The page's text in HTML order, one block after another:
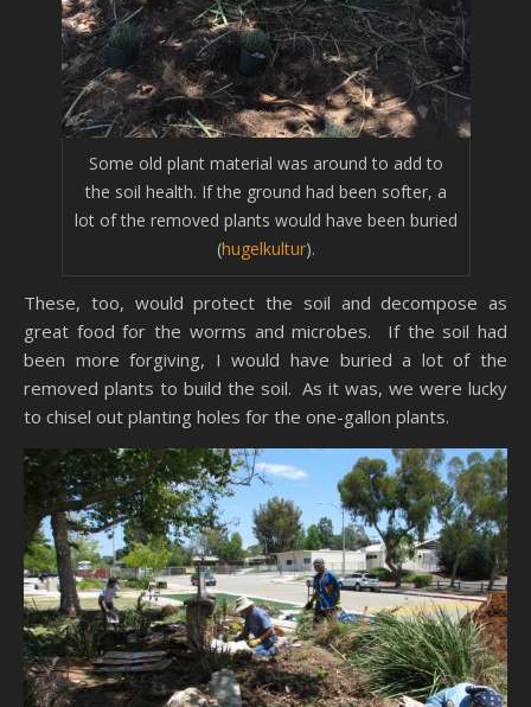
Some old plant material was around to add to
the soil health. If the ground had been softer, a
lot of the removed plants would have been buried
(hugelkultur).
These, too, would protect the soil and decompose as
great food for the worms and microbes. If the soil had
been more forgiving, I would have buried a lot of the
removed plants to build the soil. As it was, we were lucky
to chisel out planting holes for the one-gallon plants.